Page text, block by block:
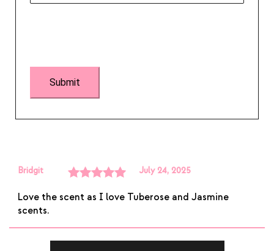
Bridgit
of 5
July 24, 2025
Love the scent as I love Tuberose and Jasmine
scents.